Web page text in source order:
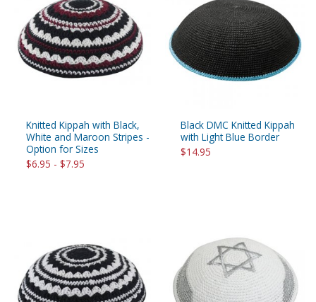
Knitted Kippah with Black,
White and Maroon Stripes -
Option for Sizes
$6.95 - $7.95
Black DMC Knitted Kippah
with Light Blue Border
$14.95